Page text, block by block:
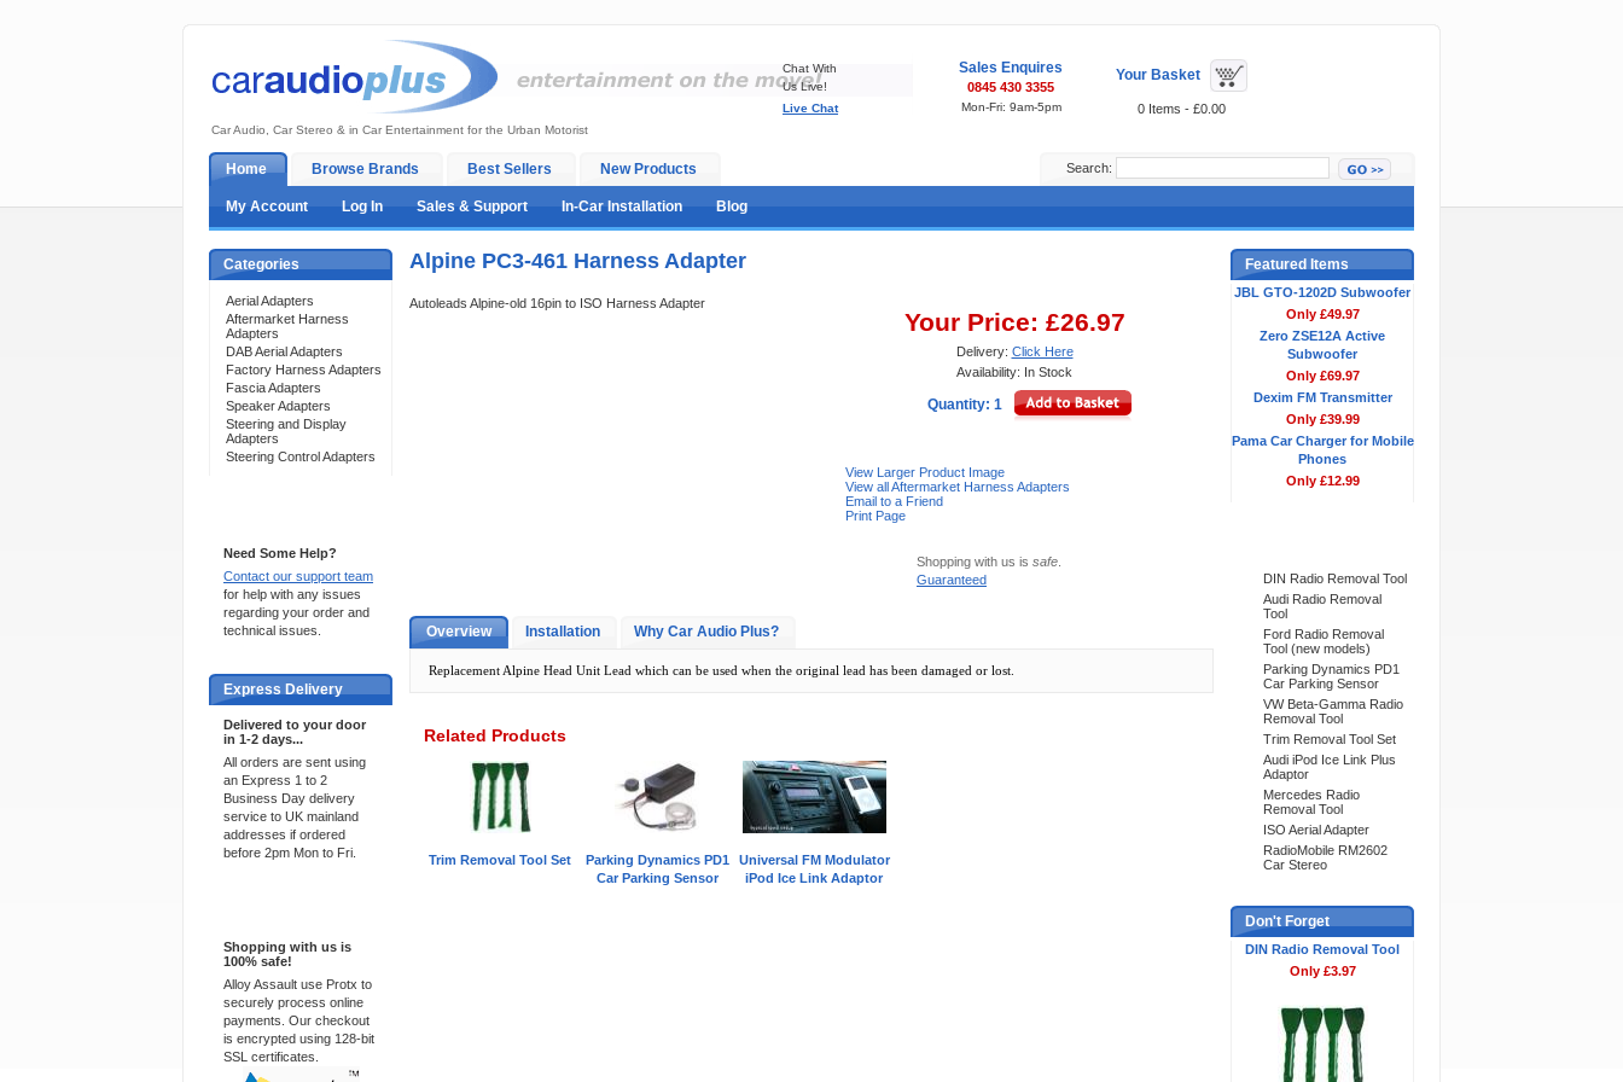
Car Audio, Car Stereo & in Car Entertainment for the Urban Motorist
Chat With
Us Live!
Live Chat
Sales Enquires
0845 430 3355
Mon-Fri: 9am-5pm
Your Basket
0 Items - £0.00
Home Browse Brands Best Sellers New Products Search:
My Account Log In Sales & Support In-Car Installation Blog
Categories
Aerial Adapters
Aftermarket Harness
Adapters
DAB Aerial Adapters
Factory Harness Adapters
Fascia Adapters
Speaker Adapters
Steering and Display
Adapters
Steering Control Adapters
Need Some Help?
Contact our support team
for help with any issues
regarding your order and
technical issues.
Express Delivery
Delivered to your door
in 1-2 days...
All orders are sent using
an Express 1 to 2
Business Day delivery
service to UK mainland
addresses if ordered
before 2pm Mon to Fri.
Shopping with us is
100% safe!
Alloy Assault use Protx to
securely process online
payments. Our checkout
is encrypted using 128-bit
SSL certificates.
Alpine PC3-461 Harness Adapter
Autoleads Alpine-old 16pin to ISO Harness Adapter
Your Price: £26.97
Delivery: Click Here
Availability: In Stock
Quantity: 1
View Larger Product Image
View all Aftermarket Harness Adapters
Email to a Friend
Print Page
Shopping with us is safe
Guaranteed
Overview Installation Why Car Audio Plus?
Replacement Alpine Head Unit Lead which can be used when the original lead has been damaged or lost.
Related Products
Trim Removal Tool Set
Parking Dynamics PD1
Car Parking Sensor
Universal FM Modulator
iPod Ice Link Adaptor
Featured Items
JBL GTO-1202D Subwoofer
Only £49.97
Zero ZSE12A Active
Subwoofer
Only £69.97
Dexim FM Transmitter
Only £39.99
Pama Car Charger for Mobile
Phones
Only £12.99
DIN Radio Removal Tool
Audi Radio Removal
Tool
Ford Radio Removal
Tool (new models)
Parking Dynamics PD1
Car Parking Sensor
VW Beta-Gamma Radio
Removal Tool
Trim Removal Tool Set
Audi iPod Ice Link Plus
Adaptor
Mercedes Radio
Removal Tool
ISO Aerial Adapter
RadioMobile RM2602
Car Stereo
Don't Forget
DIN Radio Removal Tool
Only £3.97